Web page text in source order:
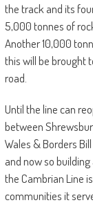
the track and its
5,000 tonnes of
Another 10,000
this will be brought
road.
Until the line can
between
Wales & Borders
and now so
the Cambrian Line
communities it